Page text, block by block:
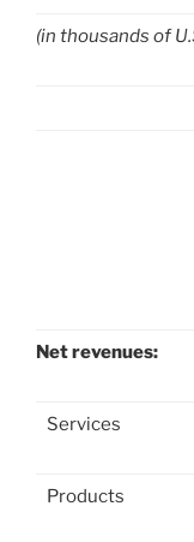
(in thousands of
Net revenues:
Services
Products